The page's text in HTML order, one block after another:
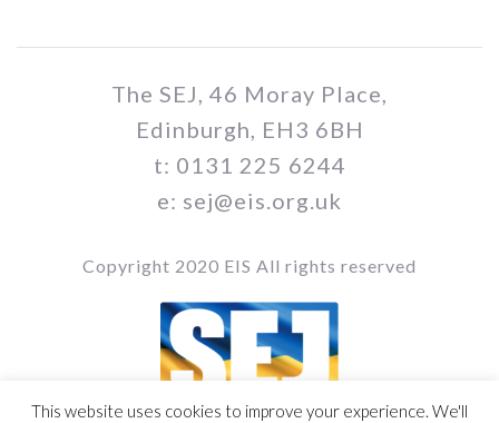
The SEJ, 46 Moray Place,
Edinburgh, EH3 6BH
t: 0131 225 6244
e: sej@eis.org.uk
Copyright 2020 EIS All rights reserved
This website uses cookies to improve your experience. We'll